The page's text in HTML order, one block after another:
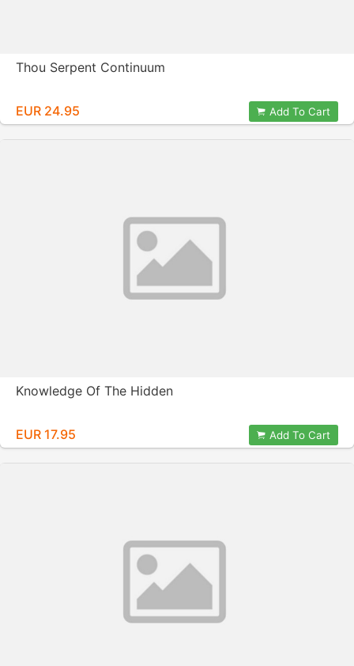
Thou Serpent Continuum
EUR 24.95 Add To Cart
Knowledge Of The Hidden
EUR 17.95 Add To Cart